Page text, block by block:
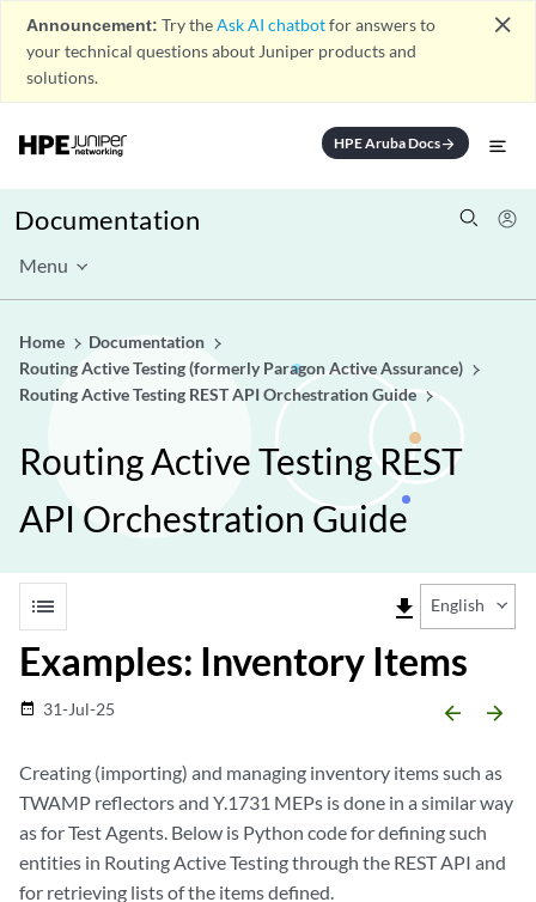
Announcement: Try theAsk AI chatbotfor answers to
your technical questions about Juniper products and
solutions.
close
HPE Aruba Docsarrow_forward
Documentation
Menu
Home
Documentation
Routing Active Testing (formerly Paragon Active Assurance)
Routing Active Testing REST API Orchestration Guide
Routing Active Testing REST
API Orchestration Guide
list file_download English
Examples: Inventory Items
date_range 31-Jul-25 arrow_backward arrow_forward
Creating (importing) and managing inventory items such as
TWAMP reflectors and Y.1731 MEPs is done in a similar way
as for Test Agents. Below is Python code for defining such
entities in Routing Active Testing through the REST API and
for retrieving lists of the items defined.